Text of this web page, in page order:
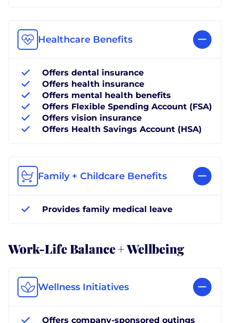
Healthcare Benefits
Offers dental insurance
Offers health insurance
Offers mental health benefits
Offers Flexible Spending Account (FSA)
Offers vision insurance
Offers Health Savings Account (HSA)
Family + Childcare Benefits
Provides family medical leave
Work-Life Balance + Wellbeing
Wellness Initiatives
Offers company-sponsored outings